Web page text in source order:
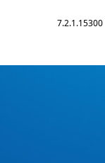
7.2.1.15300